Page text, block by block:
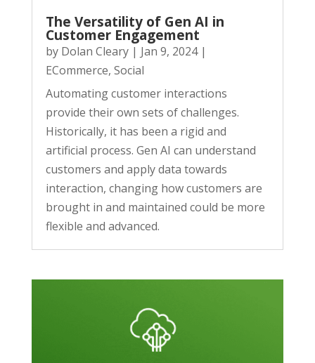
The Versatility of Gen AI in
Customer Engagement
by Dolan Cleary| Jan 9, 2024|
ECommerce, Social
Automating customer interactions
provide their own sets of challenges.
Historically, it has been a rigid and
artificial process. Gen AI can understand
customers and apply data towards
interaction, changing how customers are
brought in and maintained could be more
flexible and advanced.